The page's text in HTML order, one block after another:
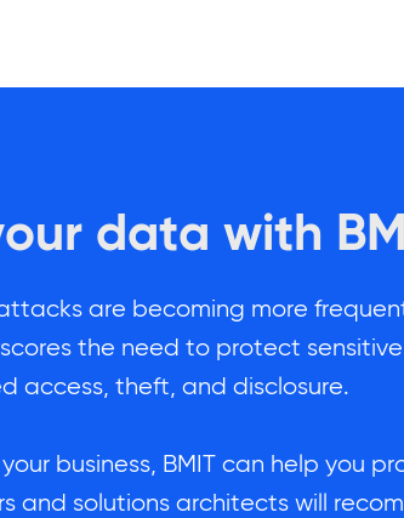
data with
are becoming more
the need to protect
access, theft, and disclosure.
business, BMIT can help you
and solutions architects will